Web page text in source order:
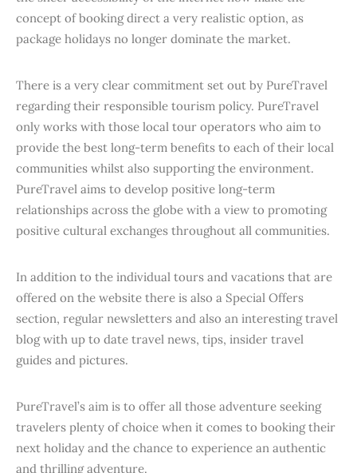
concept of booking direct a very realistic option, as
package holidays no longer dominate the market.
There is a very clear commitment set out by PureTravel
regarding their responsible tourism policy. PureTravel
only works with those local tour operators who aim to
provide the best long-term benefits to each of their local
communities whilst also supporting the environment.
PureTravel aims to develop positive long-term
relationships across the globe with a view to promoting
positive cultural exchanges throughout all communities.
In addition to the individual tours and vacations that are
offered on the website there is also a Special Offers
section, regular newsletters and also an interesting travel
blog with up to date travel news, tips, insider travel
guides and pictures.
PureTravel’s aim is to offer all those adventure seeking
travelers plenty of choice when it comes to booking their
next holiday and the chance to experience an authentic
and thrilling adventure.